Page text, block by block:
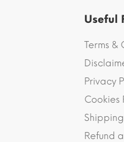
Useful
Terms &
Privacy
Cookies
Refund